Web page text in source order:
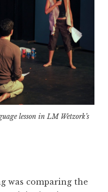
lesson in LM Wetzork’s
was comparing the